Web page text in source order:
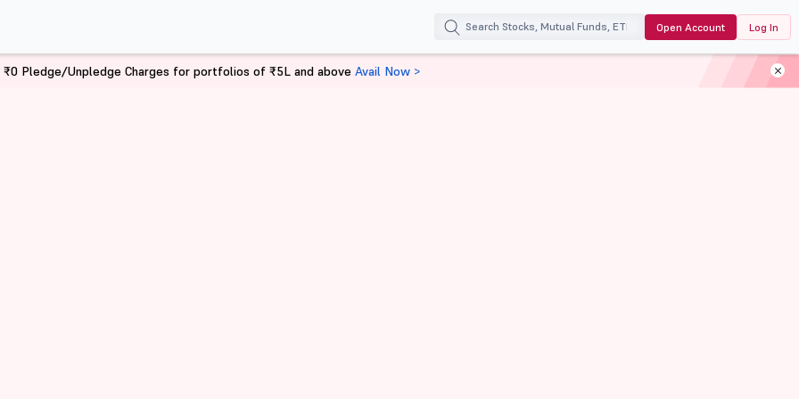
Open Account Log In
₹0 Pledge/Unpledge Charges for portfolios of ₹5L and above Avail Now >